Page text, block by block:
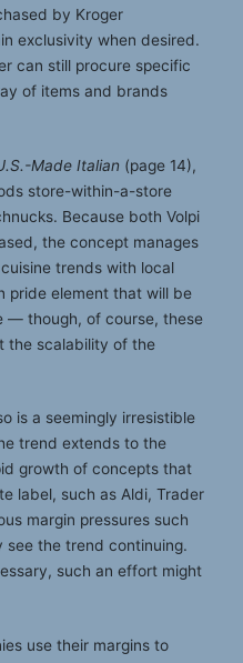
by Kroger
exclusivity when desired.
can still procure specific
of items and brands
Made Italian (page 14),
store-within-a-store
Because both Volpi
the concept manages
trends with local
pride element that will be
— though, of course, these
the scalability of the
is a seemingly irresistible
trend extends to the
growth of concepts that
label, such as Aldi, Trader
margin pressures such
see the trend continuing.
such an effort might
use their margins to